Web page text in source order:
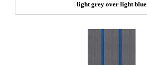
light grey over light blue